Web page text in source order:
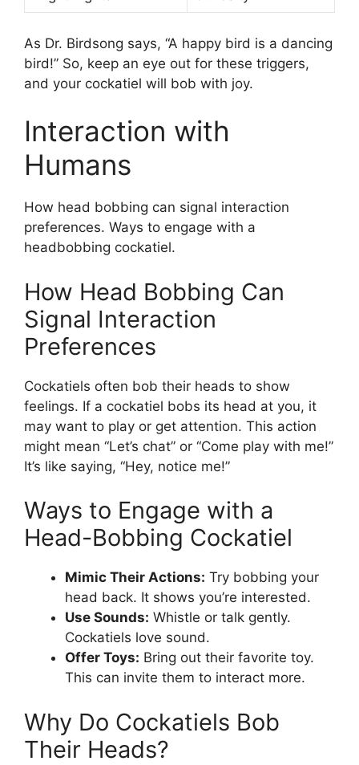
As Dr. Birdsong says, “A happy bird is a dancing
bird!” So, keep an eye out for these triggers,
and your cockatiel will bob with joy.
Interaction with
Humans
How head bobbing can signal interaction
preferences. Ways to engage with a
headbobbing cockatiel.
How Head Bobbing Can
Signal Interaction
Preferences
Cockatiels often bob their heads to show
feelings. If a cockatiel bobs its head at you, it
may want to play or get attention. This action
might mean “Let’s chat” or “Come play with me!”
It’s like saying, “Hey, notice me!”
Ways to Engage with a
Head-Bobbing Cockatiel
Mimic Their Actions: Try bobbing your
head back. It shows you’re interested.
Use Sounds: Whistle or talk gently.
Cockatiels love sound.
Offer Toys: Bring out their favorite toy.
This can invite them to interact more.
Why Do Cockatiels Bob
Their Heads?